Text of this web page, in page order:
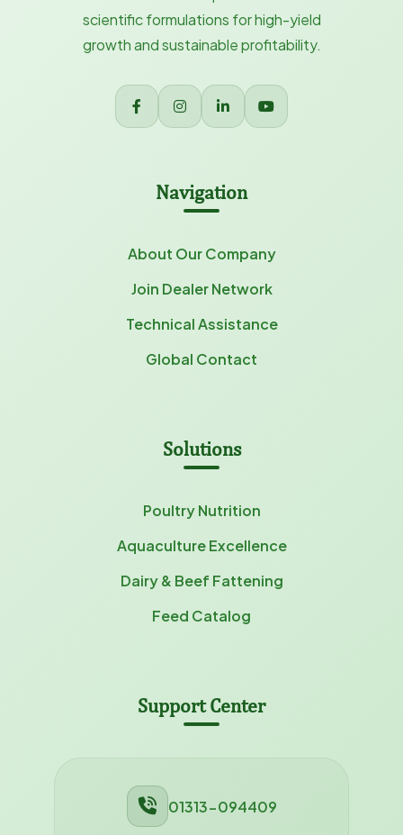
scientific formulations for high-yield
growth and sustainable profitability.
Navigation
About Our Company
Join Dealer Network
Technical Assistance
Global Contact
Solutions
Poultry Nutrition
Aquaculture Excellence
Dairy & Beef Fattening
Feed Catalog
Support Center
01313-094409